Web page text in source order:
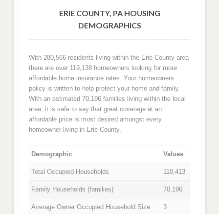
ERIE COUNTY, PA HOUSING
DEMOGRAPHICS
With 280,566 residents living within the Erie County area
there are over 119,138 homeowners looking for more
affordable home insurance rates. Your homeowners
policy is written to help protect your home and family.
With an estimated 70,196 families living within the local
area, it is safe to say that great coverage at an
affordable price is most desired amongst every
homeowner living in Erie County.
Demographic Values
Total Occupied Households 110,413
Family Households (families) 70,196
Average Owner Occupied Household Size 3